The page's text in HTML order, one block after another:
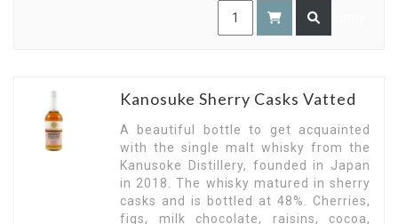
Kanosuke Sherry Casks Vatted
A beautiful bottle to get acquainted
with the single malt whisky from the
Kanusoke Distillery, founded in Japan
in 2018. The whisky matured in sherry
casks and is bottled at 48%. Cherries,
figs, milk chocolate, raisins, cocoa,